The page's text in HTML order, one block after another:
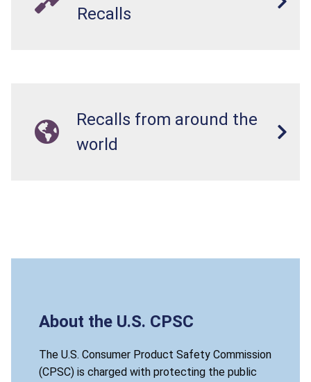
Recalls
Recalls from around the
world
About the U.S. CPSC
The U.S. Consumer Product Safety Commission
(CPSC) is charged with protecting the public